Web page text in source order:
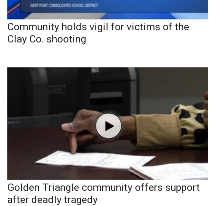
Community holds vigil for victims of the
Clay Co. shooting
Golden Triangle community offers support
after deadly tragedy